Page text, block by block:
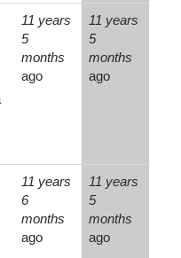
11 years
5
months
ago
11 years
5
months
ago
11 years
6
months
ago
11 years
5
months
ago